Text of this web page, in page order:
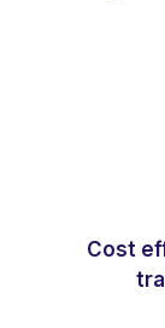
Cost